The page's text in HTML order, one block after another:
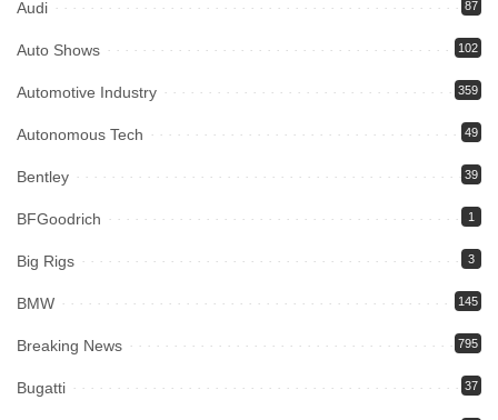
Audi 87
Auto Shows 102
Automotive Industry 359
Autonomous Tech 49
Bentley 39
BFGoodrich 1
Big Rigs 3
BMW 145
Breaking News 795
Bugatti 37